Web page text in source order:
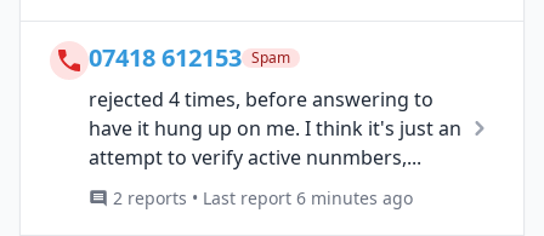
07418 612153 Spam
rejected 4 times, before answering to
have it hung up on me. I think it's just an
attempt to verify active nunmbers,...
2 reports • Last report 6 minutes ago